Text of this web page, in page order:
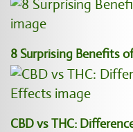
8 Surprising Benefits
CBD vs THC: